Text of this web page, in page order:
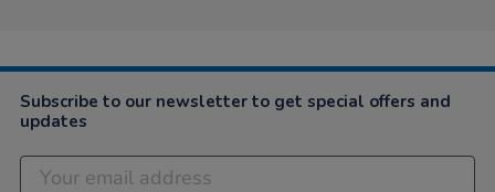
2022
Subscribe to our newsletter to get special offers and
updates